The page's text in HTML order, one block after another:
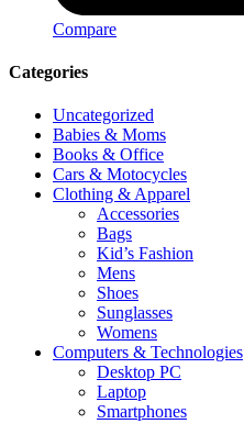
Compare
Categories
Uncategorized
Babies & Moms
Books & Office
Cars & Motocycles
Clothing & Apparel
Accessories
Bags
Kid’s Fashion
Mens
Shoes
Sunglasses
Womens
Computers & Technologies
Desktop PC
Laptop
Smartphones